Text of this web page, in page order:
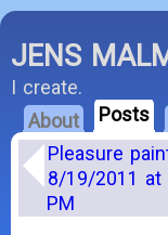
JENS
I create.
About
Posts
Pleasure
8/19/2011 at
PM